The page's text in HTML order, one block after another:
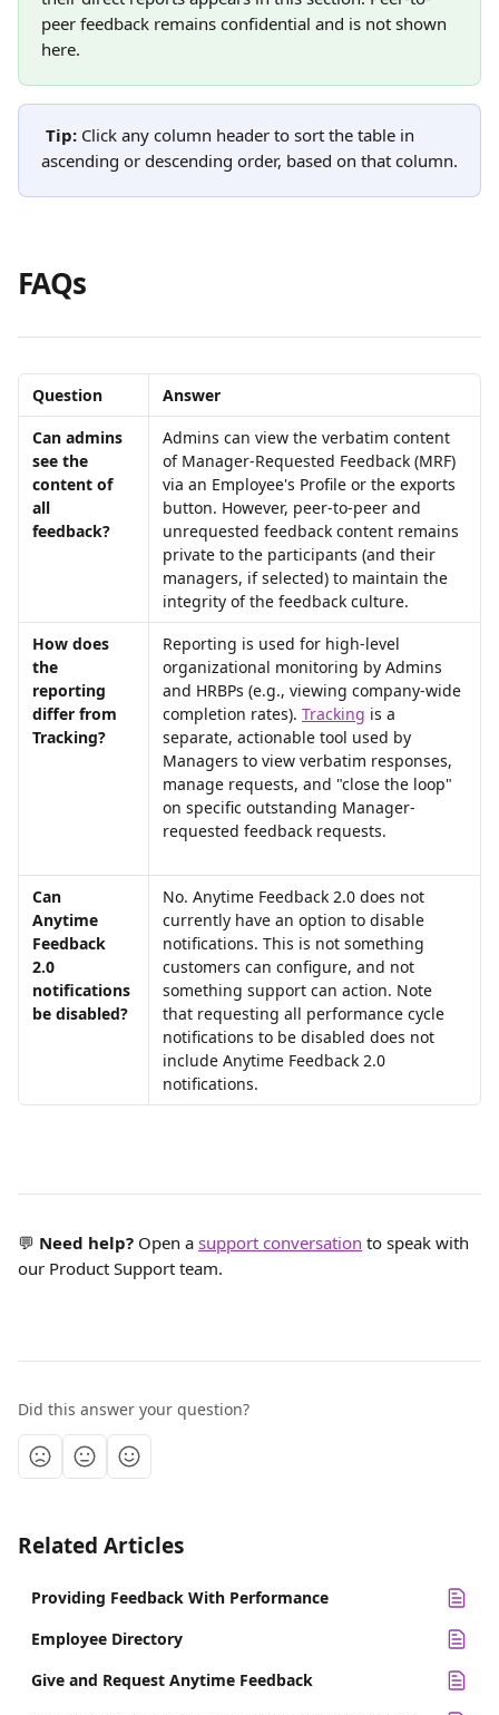
peer feedback remains confidential and is not shown
here.
Tip: Click any column header to sort the table in
ascending or descending order, based on that column.
FAQs
Question
Answer
Can admins
see the
content of
all
feedback?
Admins can view the verbatim content
of Manager-Requested Feedback (MRF)
via an Employee's Profile or the exports
button. However, peer-to-peer and
unrequested feedback content remains
private to the participants (and their
managers, if selected) to maintain the
integrity of the feedback culture.
How does
the
reporting
differ from
Tracking?
Reporting is used for high-level
organizational monitoring by Admins
and HRBPs (e.g., viewing company-wide
completion rates). Tracking is a
separate, actionable tool used by
Managers to view verbatim responses,
manage requests, and "close the loop"
on specific outstanding Manager-
requested feedback requests.
Can
Anytime
Feedback
2.0
notifications
be disabled?
No. Anytime Feedback 2.0 does not
currently have an option to disable
notifications. This is not something
customers can configure, and not
something support can action. Note
that requesting all performance cycle
notifications to be disabled does not
include Anytime Feedback 2.0
notifications.
💬 Need help? Open a support conversation to speak with
our Product Support team.
Did this answer your question?
Related Articles
Providing Feedback With Performance
Employee Directory
Give and Request Anytime Feedback